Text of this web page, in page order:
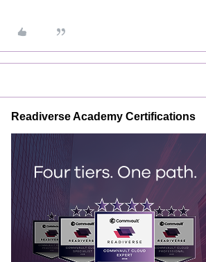
Readiverse Academy Certifications